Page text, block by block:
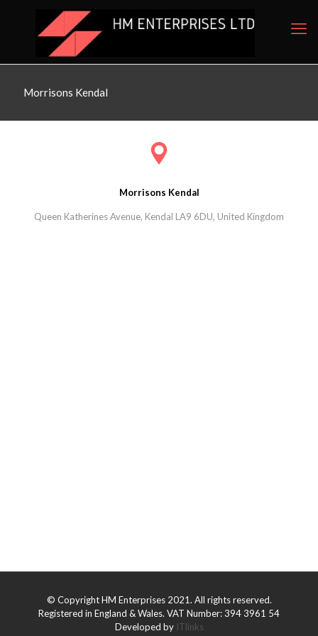
Morrisons Kendal
Morrisons Kendal
Queen Katherines Avenue, Kendal LA9 6DU, United Kingdom
© Copyright HM Enterprises 2021. All rights reserved.
Registered in England & Wales. VAT Number: 394 3961 54
Developed by ITlinks